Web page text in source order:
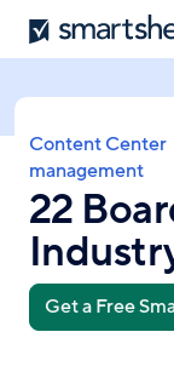
Skip
to
content
Smartsheet
Breadcrumb
Content Center
management
22
Get a Free